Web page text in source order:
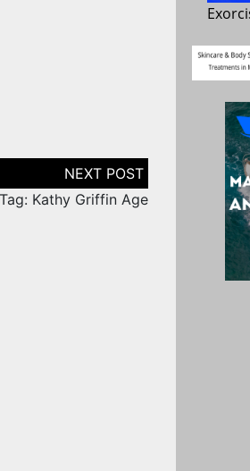
Tag: Kathy Griffin Age